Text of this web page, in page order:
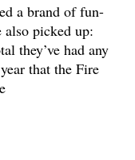
a brand of fun-
also picked up:
they’ve had any
that the Fire